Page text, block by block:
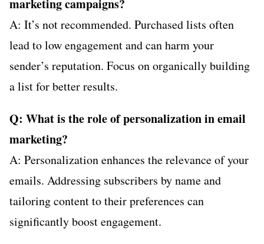
marketing campaigns?
A: It’s not recommended. Purchased lists often
lead to low engagement and can harm your
sender’s reputation. Focus on organically building
a list for better results.
Q: What is the role of personalization in email
marketing?
A: Personalization enhances the relevance of your
emails. Addressing subscribers by name and
tailoring content to their preferences can
significantly boost engagement.